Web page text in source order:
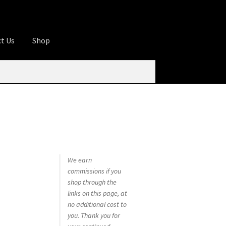
Us Shop
We earn
commissions if you
shop through the
links on this page, at
no additional cost to
you. Thank you for